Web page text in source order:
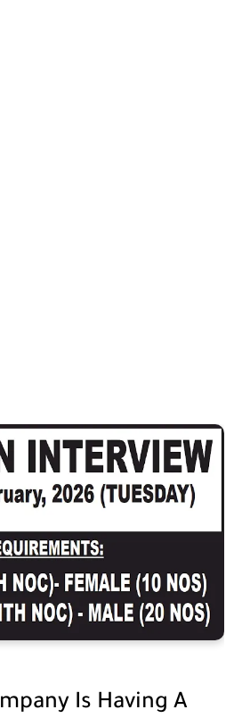
Is Having A